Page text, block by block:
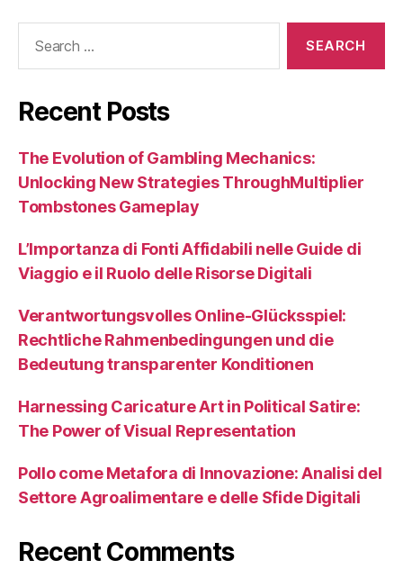
Recent Posts
The Evolution of Gambling Mechanics:
Unlocking New Strategies ThroughMultiplier
Tombstones Gameplay
L’Importanza di Fonti Affidabili nelle Guide di
Viaggio e il Ruolo delle Risorse Digitali
Verantwortungsvolles Online-Glücksspiel:
Rechtliche Rahmenbedingungen und die
Bedeutung transparenter Konditionen
Harnessing Caricature Art in Political Satire:
The Power of Visual Representation
Pollo come Metafora di Innovazione: Analisi del
Settore Agroalimentare e delle Sfide Digitali
Recent Comments